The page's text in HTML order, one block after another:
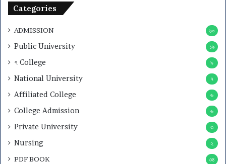
Categories
ADMISSION ৬০
Public University ১৯
৭ College ৯
National University ৭
Affiliated College ৬
College Admission ৬
Private University ৩
Nursing ২
PDF BOOK ৩৪